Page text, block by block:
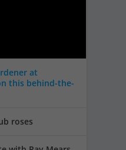
at
this behind-the-
roses